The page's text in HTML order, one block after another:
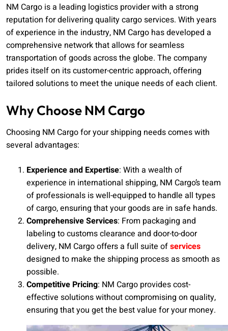
NM Cargo is a leading logistics provider with a strong
reputation for delivering quality cargo services. With years
of experience in the industry, NM Cargo has developed a
comprehensive network that allows for seamless
transportation of goods across the globe. The company
prides itself on its customer-centric approach, offering
tailored solutions to meet the unique needs of each client.
Why Choose NM Cargo
Choosing NM Cargo for your shipping needs comes with
several advantages:
Experience and Expertise: With a wealth of
experience in international shipping, NM Cargo’s team
of professionals is well-equipped to handle all types
of cargo, ensuring that your goods are in safe hands.
Comprehensive Services: From packaging and
labeling to customs clearance and door-to-door
delivery, NM Cargo offers a full suite ofservices
designed to make the shipping process as smooth as
possible.
Competitive Pricing: NM Cargo provides cost-
effective solutions without compromising on quality,
ensuring that you get the best value for your money.